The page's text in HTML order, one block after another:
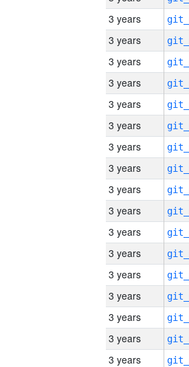
3 years
3 years
3 years
3 years
3 years
3 years
3 years
3 years
3 years
3 years
3 years
3 years
3 years
3 years
3 years
3 years
3 years